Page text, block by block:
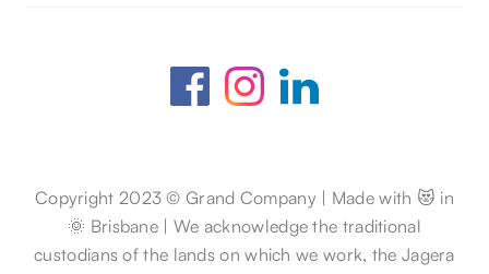
Copyright 2023 © Grand Company | Made with 😻 in
🌞 Brisbane | We acknowledge the traditional
custodians of the lands on which we work, the Jagera